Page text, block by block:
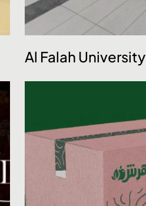
Al Falah University